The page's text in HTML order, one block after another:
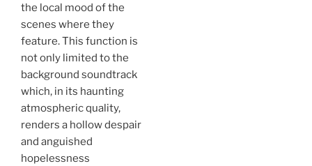
the local mood of the
scenes where they
feature. This function is
not only limited to the
background soundtrack
which, in its haunting
atmospheric quality,
renders a hollow despair
and anguished
hopelessness